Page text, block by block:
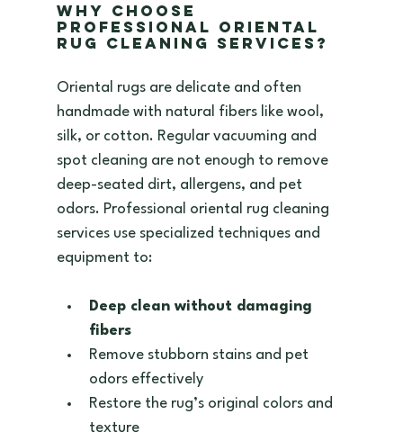
Why Choose
Professional Oriental
Rug Cleaning Services?
Oriental rugs are delicate and often
handmade with natural fibers like wool,
silk, or cotton. Regular vacuuming and
spot cleaning are not enough to remove
deep-seated dirt, allergens, and pet
odors. Professional oriental rug cleaning
services use specialized techniques and
equipment to:
Deep clean without damaging
fibers
Remove stubborn stains and pet
odors effectively
Restore the rug’s original colors and
texture